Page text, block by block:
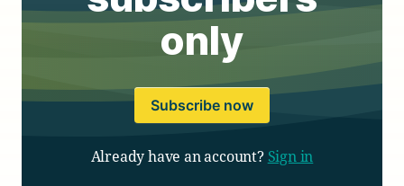
only
Subscribe now
Already have an account? Sign in